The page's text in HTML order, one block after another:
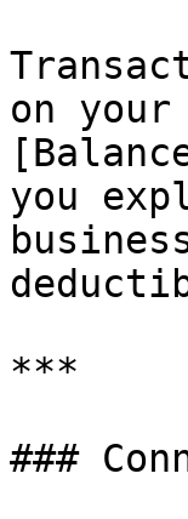
on
you
***
###